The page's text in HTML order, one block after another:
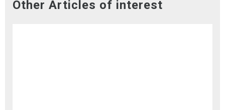
Other Articles of interest